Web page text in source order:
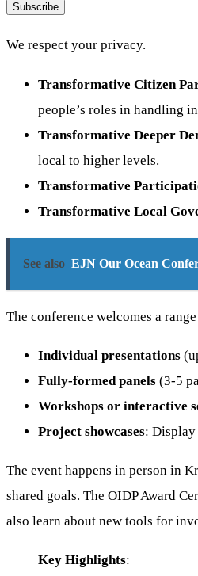
Subscribe
We respect your privacy.
Transformative Citizen
people’s roles in handling
Transformative Deeper
local to higher levels.
Transformative
Transformative Local
See also EJN Our Ocean
The conference welcomes a
Individual presentations
Fully-formed panels (3-5
Workshops or interactive
Project showcases:
The event happens in person in
shared goals. The OIDP Award
also learn about new tools for
Key Highlights: